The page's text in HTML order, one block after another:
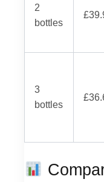
2
bottles
3
bottles